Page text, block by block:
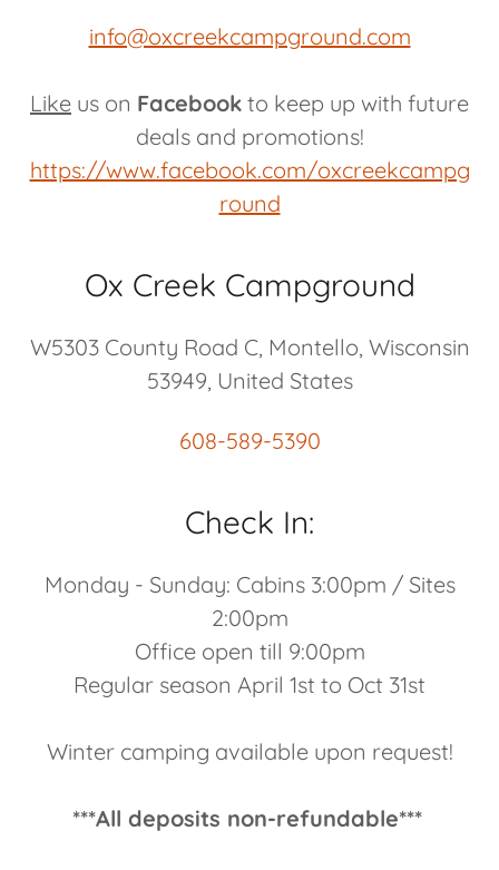
info@oxcreekcampground.com
Like us on Facebook to keep up with future
deals and promotions!
https://www.facebook.com/oxcreekcampg
round
Ox Creek Campground
W5303 County Road C, Montello, Wisconsin
53949, United States
608-589-5390
Check In:
Monday - Sunday: Cabins 3:00pm / Sites
2:00pm
Office open till 9:00pm
Regular season April 1st to Oct 31st
Winter camping available upon request!
***All deposits non-refundable***